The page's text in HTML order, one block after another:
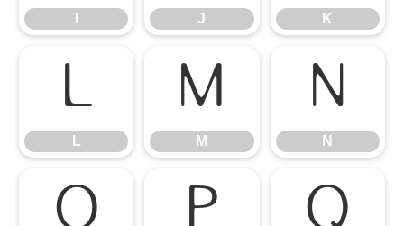
J K
L
L
M
M
N
N
O P Q